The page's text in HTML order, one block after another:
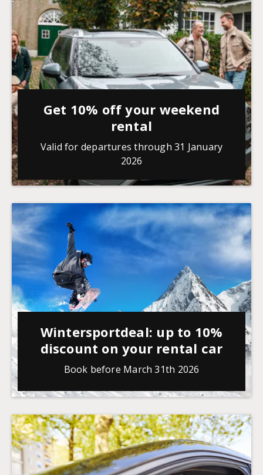
Get 10% off your weekend
rental
Valid for departures through 31 January
2026
Wintersportdeal: up to 10%
discount on your rental car
Book before March 31th 2026